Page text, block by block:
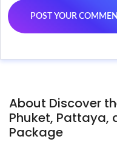
About Discover
Phuket, Pattaya,
Package